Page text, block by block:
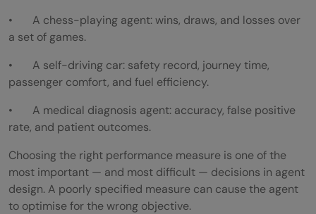
• A chess-playing agent: wins, draws, and losses over
a set of games.
• A self-driving car: safety record, journey time,
passenger comfort, and fuel efficiency.
• A medical diagnosis agent: accuracy, false positive
rate, and patient outcomes.
Choosing the right performance measure is one of the
most important — and most difficult — decisions in agent
design. A poorly specified measure can cause the agent
to optimise for the wrong objective.